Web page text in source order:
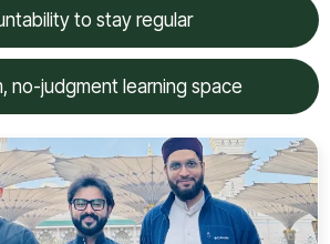
to stay regular
no-judgment learning space